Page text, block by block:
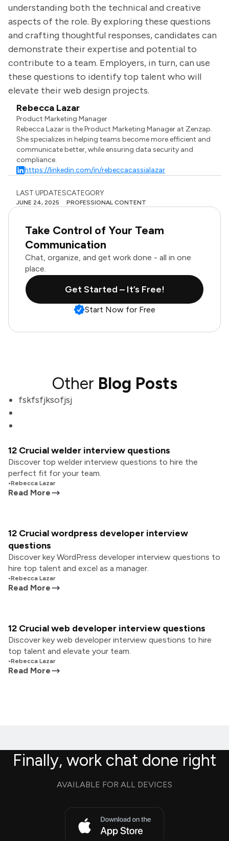
understanding both the technical and creative
aspects of the role. By exploring these questions
and crafting thoughtful responses, candidates can
demonstrate their expertise and potential to
contribute to a team. Employers, in turn, can use
these questions to identify top talent who will
elevate their web design projects.
Rebecca Lazar
Product Marketing Manager
Rebecca Lazar is the Product Marketing Manager at Zenzap.
She specializes in helping teams become more efficient and
communicate better, while ensuring data security and
compliance.
https://linkedin.com/in/rebeccacassialazar
LAST UPDATES
JUNE 24, 2025
CATEGORY
PROFESSIONAL CONTENT
Take Control of Your Team
Communication
Chat, organize, and get work done - all in one
place.
Get Started – It’s Free!
Start Now for Free
Other Blog Posts
fskfsfjksofjsj
12 Crucial welder interview questions
Discover top welder interview questions to hire the
perfect fit for your team.
•Rebecca Lazar
Read More
12 Crucial wordpress developer interview
questions
Discover key WordPress developer interview questions to
hire top talent and excel as a manager.
•Rebecca Lazar
Read More
12 Crucial web developer interview questions
Discover key web developer interview questions to hire
top talent and elevate your team.
•Rebecca Lazar
Read More
Finally, work chat done right
AVAILABLE FOR ALL DEVICES